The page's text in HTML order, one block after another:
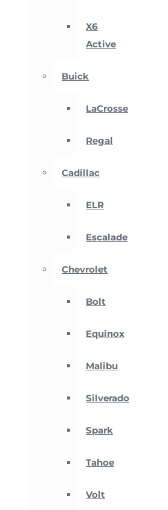
X6
Active
Buick
LaCrosse
Regal
Cadillac
ELR
Escalade
Chevrolet
Bolt
Equinox
Malibu
Silverado
Spark
Tahoe
Volt